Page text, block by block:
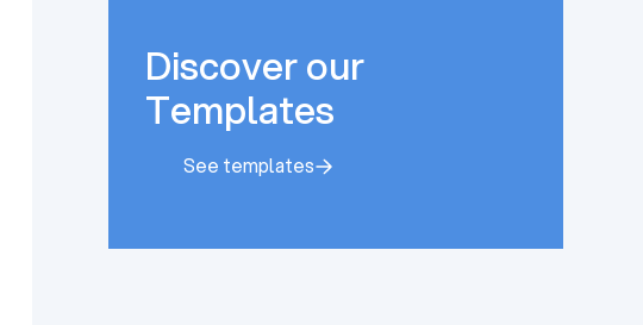
Discover our
Templates
See templates